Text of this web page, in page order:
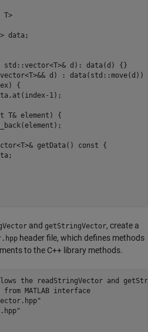
T>
data;
std::vector<T>& d): data(d) {}
d) : data(std::move(d))
{
1);
T& element) {
getData() const {
and getStringVector, create a
header file, which defines methods
to the C++ library methods.
the readStringVector and
MATLAB interface